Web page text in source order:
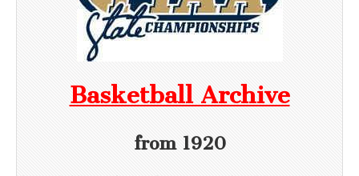
Basketball Archive
from 1920